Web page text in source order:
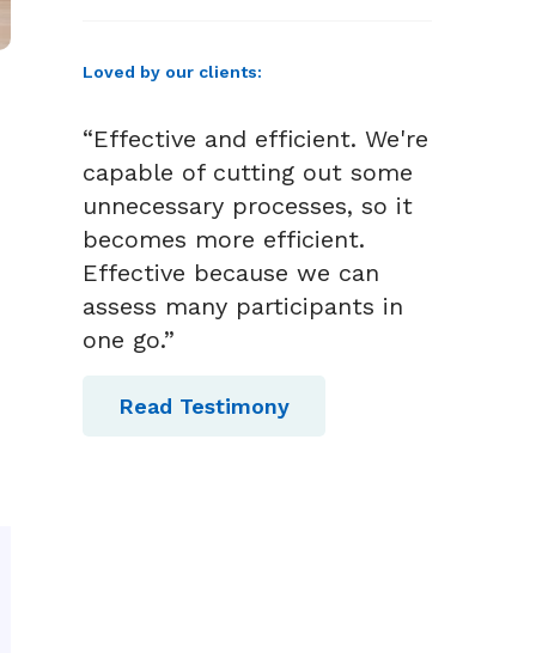
Loved by our clients:
“Effective and efficient. We're
capable of cutting out some
unnecessary processes, so it
becomes more efficient.
Effective because we can
assess many participants in
one go.”
Read Testimony